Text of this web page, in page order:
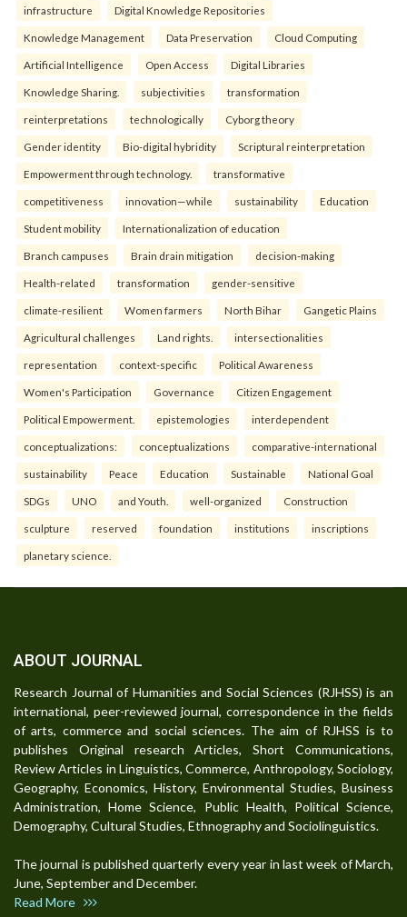
infrastructure Digital Knowledge Repositories
Knowledge Management Data Preservation Cloud Computing
Artificial Intelligence Open Access Digital Libraries
Knowledge Sharing. subjectivities transformation
reinterpreta⁠tions tec⁠hnologically Cyborg theory
Gender identity Bio-digital hybridity Scriptural reinterpretation
Empowerment through technology. transformative
competitiveness innovation—while sustainability Education
Student mobility Internationalization of education
Branch campuses Brain drain mitigation decision-making
Health-related transformation gender-sensitive
climate-resilient Women farmers North Bihar Gangetic Plains
Agricultural challenges Land rights. intersectionalities
representation context-specific Political Awareness
Women's Participation Governance Citizen Engagement
Political Empowerment. epistemologies interdependent
conceptualizations: conceptualizations comparative-international
sustainability Peace Education Sustainable National Goal
SDGs UNO and Youth. well-organized Construction
sculpture reserved foundation institutions inscriptions
planetary science.
ABOUT JOURNAL
Research Journal of Humanities and Social Sciences (RJHSS) is an
international, peer-reviewed journal, correspondence in the fields
of arts, commerce and social sciences. The aim of RJHSS is to
publishes Original research Articles, Short Communications,
Review Articles in Linguistics, Commerce, Anthropology, Sociology,
Geography, Economics, History, Environmental Studies, Business
Administration, Home Science, Public Health, Political Science,
Demography, Cultural Studies, Ethnography and Sociolinguistics.
The journal is published quarterly every year in last week of March,
June, September and December.
Read More